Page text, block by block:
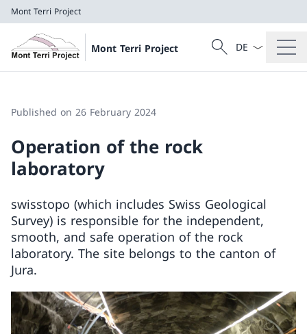
Mont Terri Project
Mont Terri Project
Search
Search
Language
Published on 26 February 2024
Operation of the rock
laboratory
swisstopo (which includes Swiss Geological
Survey) is responsible for the independent,
smooth, and safe operation of the rock
laboratory. The site belongs to the canton of
Jura.